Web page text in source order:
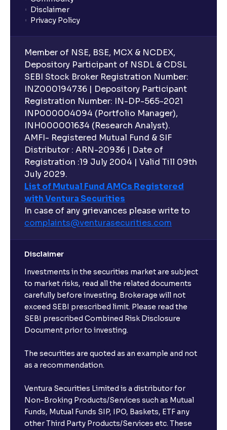
What are closed-end funds?
What is indexation?
Can I invest in Gold via Mutual Funds?
Can I invest in US/International markets via Mutual
Funds?
Can I buy and redeem Mutual Funds after market
hours?
What are open-ended funds?
I already have an active FD with the bank. Can I open
Will a savings account be opened for me when I
book an FD?
I already have an account with the bank, can I book
FD from Ventura?
Can I invest from outside India?
What is the compounding frequency for different
Disclaimer
Privacy Policy
Member of NSE, BSE, MCX & NCDEX,
Depository Participant of NSDL & CDSL
SEBI Stock Broker Registration Number:
INZ000194736 | Depository Participant
Registration Number: IN-DP-565-2021
INP000004094 (Portfolio Manager),
INH000001634 (Research Analyst).
AMFI- Registered Mutual Fund & SIF
Distributor : ARN-20936 | Date of
Registration :19 July 2004 | Valid Till 09th
July 2029.
List of Mutual Fund AMCs Registered
with Ventura Securities
In case of any grievances please write to
complaints@venturasecurities.com
Disclaimer
Investments in the securities market are subject
to market risks, read all the related documents
carefully before investing. Brokerage will not
exceed SEBI prescribed limit. Please read the
SEBI prescribed Combined Risk Disclosure
Document prior to investing.
The securities are quoted as an example and not
as a recommendation.
Ventura Securities Limited is a distributor for
Non-Broking Products/Services such as Mutual
Funds, Mutual Funds SIP, IPO, Baskets, ETF any
other Third Party Products/Services etc. These